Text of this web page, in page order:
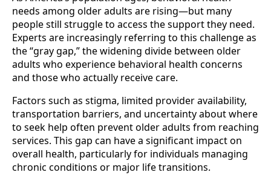
needs among older adults are rising—but many
people still struggle to access the support they need.
Experts are increasingly referring to this challenge as
the “gray gap,” the widening divide between older
adults who experience behavioral health concerns
and those who actually receive care.
Factors such as stigma, limited provider availability,
transportation barriers, and uncertainty about where
to seek help often prevent older adults from reaching
services. This gap can have a significant impact on
overall health, particularly for individuals managing
chronic conditions or major life transitions.